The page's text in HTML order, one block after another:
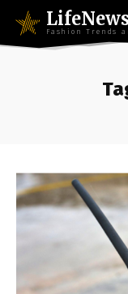
Fashion Trends